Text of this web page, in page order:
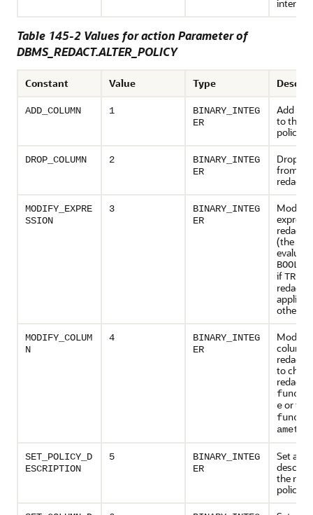
Table 145-2 Values for action Parameter of
DBMS_REDACT.ALTER_POLICY
Constant Value Type
ADD_COLUMN 1
BINARY_INTEG
ER
Add a
to the
policy
DROP_COLUMN 2
BINARY_INTEG
ER
Drop a
from
MODIFY_EXPRE
SSION
3
BINARY_INTEG
ER
Modify
(the
ifTRUE
applied,
MODIFY_COLUM
N
4
BINARY_INTEG
ER
Modify
column
to
eor the
SET_POLICY_D
ESCRIPTION
5
BINARY_INTEG
ER
Set a
the
policy